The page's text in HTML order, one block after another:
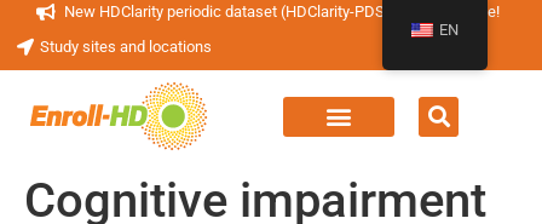
New HDClarity periodic dataset (HDClarity-PDS4) now available!
Study sites and locations
Cognitive impairment
EN